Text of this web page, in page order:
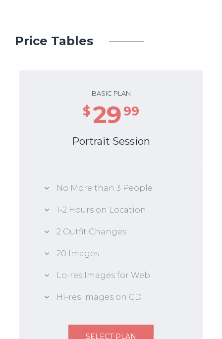
Price Tables
BASIC PLAN
$29 99
Portrait Session
No More than 3 People
1-2 Hours on Location
2 Outfit Changes
20 Images
Lo-res Images for Web
Hi-res Images on CD
SELECT PLAN